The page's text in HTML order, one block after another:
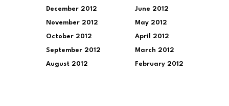
December 2012
November 2012
October 2012
September 2012
August 2012
June 2012
May 2012
April 2012
March 2012
February 2012